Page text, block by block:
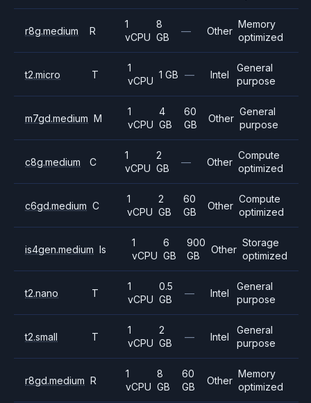
r8g.medium R
1
vCPU
8
GB
— Other
Memory
optimized
t2.micro T
1
vCPU
1 GB — Intel
General
purpose
m7gd.medium M
1
vCPU
4
GB
60
GB
Other
General
purpose
c8g.medium C
1
vCPU
2
GB
— Other
Compute
optimized
c6gd.medium C
1
vCPU
2
GB
60
GB
Other
Compute
optimized
is4gen.medium Is
1
vCPU
6
GB
900
GB
Other
Storage
optimized
t2.nano T
1
vCPU
0.5
GB
— Intel
General
purpose
t2.small T
1
vCPU
2
GB
— Intel
General
purpose
r8gd.medium R
1
vCPU
8
GB
60
GB
Other
Memory
optimized